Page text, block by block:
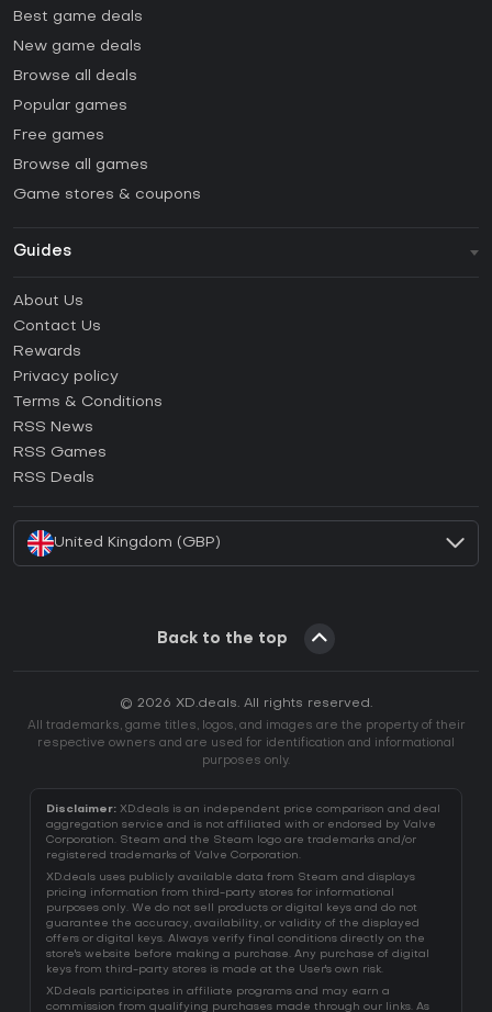
Best game deals
New game deals
Browse all deals
Popular games
Free games
Browse all games
Game stores & coupons
Guides
How to activate Steam CD Key?
How to activate Epic Games CD Key?
How to activate GOG CD Key?
How to activate Ubisoft Connect CD Key?
About Us
Contact Us
Rewards
Privacy policy
Terms & Conditions
RSS News
RSS Games
RSS Deals
United Kingdom (GBP)
Back to the top
© 2026 XD.deals. All rights reserved.
All trademarks, game titles, logos, and images are the property of their
respective owners and are used for identification and informational
purposes only.
Disclaimer: XD.deals is an independent price comparison and deal
aggregation service and is not affiliated with or endorsed by Valve
Corporation. Steam and the Steam logo are trademarks and/or
registered trademarks of Valve Corporation.
XD.deals uses publicly available data from Steam and displays
pricing information from third-party stores for informational
purposes only. We do not sell products or digital keys and do not
guarantee the accuracy, availability, or validity of the displayed
offers or digital keys. Always verify final conditions directly on the
store's website before making a purchase. Any purchase of digital
keys from third-party stores is made at the User's own risk.
XD.deals participates in affiliate programs and may earn a
commission from qualifying purchases made through our links. As